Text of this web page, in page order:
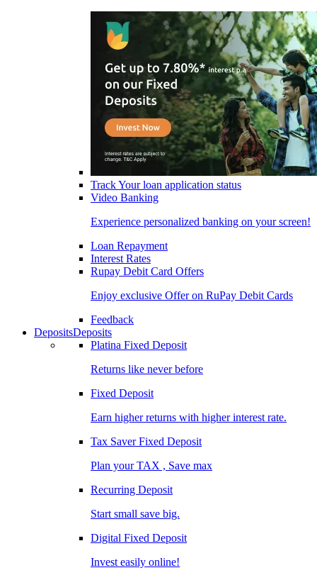
Track Your loan application status
Video Banking
Experience personalized banking on your screen!
Loan Repayment
Interest Rates
Rupay Debit Card Offers
Enjoy exclusive Offer on RuPay Debit Cards
Feedback
DepositsDeposits
Platina Fixed Deposit
Returns like never before
Fixed Deposit
Earn higher returns with higher interest rate.
Tax Saver Fixed Deposit
Plan your TAX , Save max
Recurring Deposit
Start small save big.
Digital Fixed Deposit
Invest easily online!